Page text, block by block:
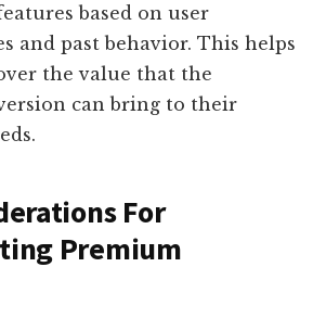
based on user
and past behavior. This helps
the value that the
can bring to their
For
Premium